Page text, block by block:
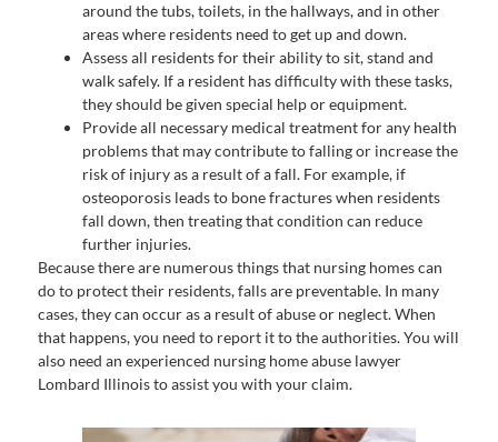
around the tubs, toilets, in the hallways, and in other
areas where residents need to get up and down.
Assess all residents for their ability to sit, stand and
walk safely. If a resident has difficulty with these tasks,
they should be given special help or equipment.
Provide all necessary medical treatment for any health
problems that may contribute to falling or increase the
risk of injury as a result of a fall. For example, if
osteoporosis leads to bone fractures when residents
fall down, then treating that condition can reduce
further injuries.
Because there are numerous things that nursing homes can
do to protect their residents, falls are preventable. In many
cases, they can occur as a result of abuse or neglect. When
that happens, you need to report it to the authorities. You will
also need an experienced nursing home abuse lawyer
Lombard Illinois to assist you with your claim.